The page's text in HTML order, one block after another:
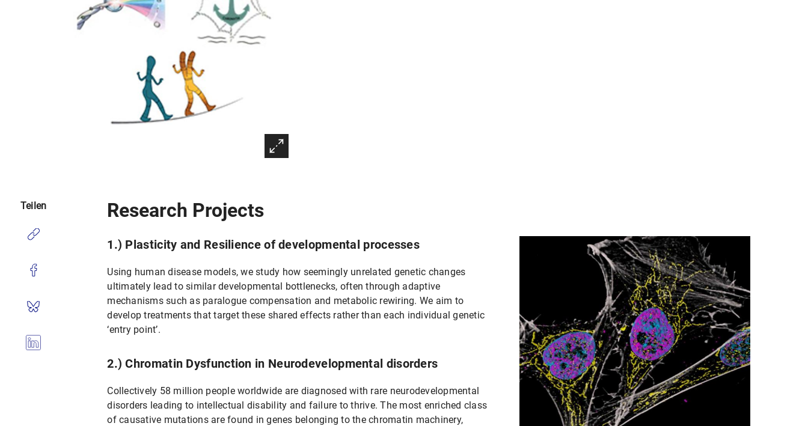
Research Projects
1.) Plasticity and Resilience of developmental processes
Using human disease models, we study how seemingly unrelated genetic changes
ultimately lead to similar developmental bottlenecks, often through adaptive
mechanisms such as paralogue compensation and metabolic rewiring. We aim to
develop treatments that target these shared effects rather than each individual genetic
‘entry point’.
2.) Chromatin Dysfunction in Neurodevelopmental disorders
Collectively 58 million people worldwide are diagnosed with rare neurodevelopmental
disorders leading to intellectual disability and failure to thrive. The most enriched class
of causative mutations are found in genes belonging to the chromatin machinery,
Teilen